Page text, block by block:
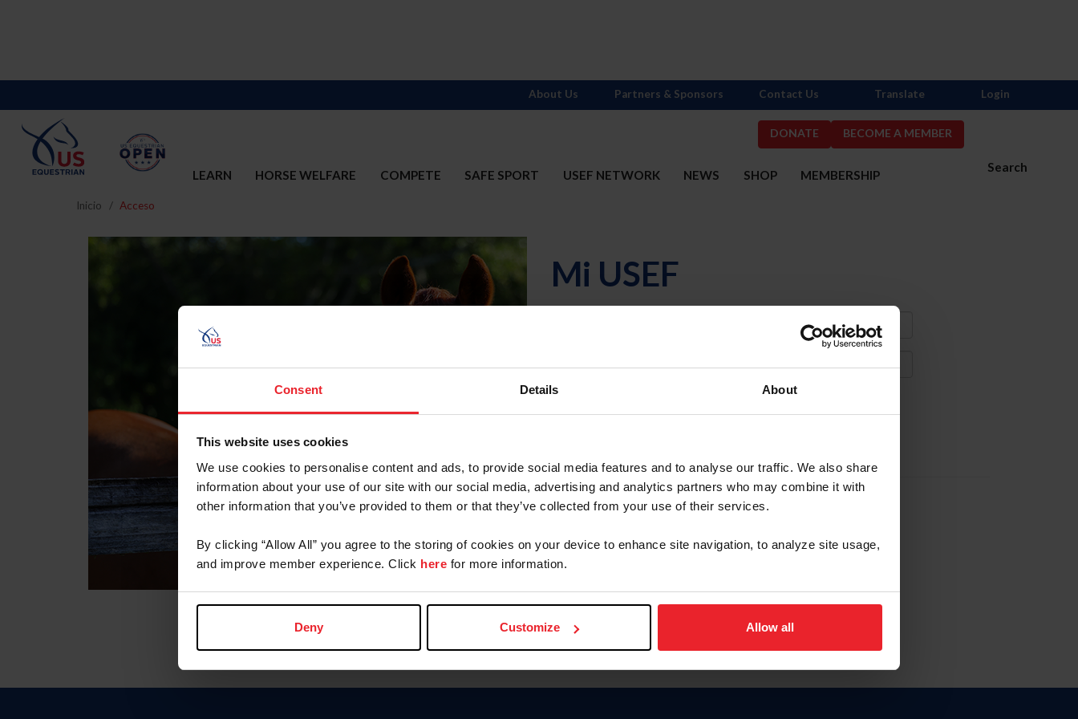
Consent Details About
This website uses cookies
We use cookies to personalise content and ads, to provide social media features and to analyse our traffic. We also share
information about your use of our site with our social media, advertising and analytics partners who may combine it with
other information that you’ve provided to them or that they’ve collected from your use of their services.
By clicking “Allow All” you agree to the storing of cookies on your device to enhance site navigation, to analyze site usage,
and improve member experience. Click here for more information.
Deny Customize Allow all
DONATE BECOME A MEMBER
Search
LEARN HORSE WELFARE COMPETE SAFE SPORT USEF NETWORK NEWS SHOP MEMBERSHIP
About Us Partners & Sponsors Contact Us Translate Login
Inicio Acceso
Mi USEF
Olvidé el nombre de usuario o la identificación de membresía
To read this page in English, click here.